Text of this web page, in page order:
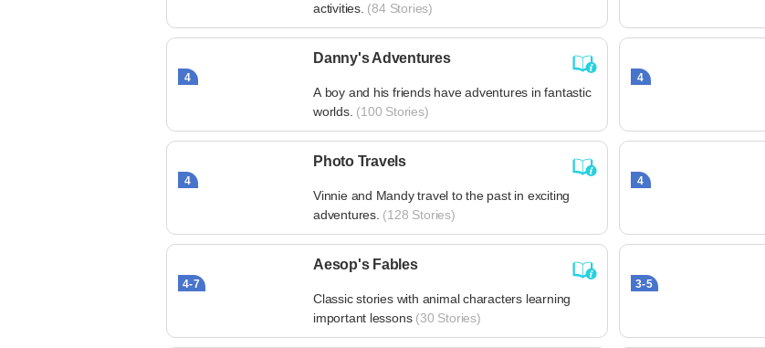
activities. (84 Stories)
4
Danny's Adventures
A boy and his friends have adventures in fantastic
worlds. (100 Stories)
4
4
Photo Travels
Vinnie and Mandy travel to the past in exciting
adventures. (128 Stories)
4
4-7
Aesop's Fables
Classic stories with animal characters learning
important lessons(30 Stories)
3-5